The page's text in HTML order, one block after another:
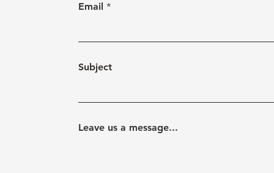
Email
Subject
Leave us a message...